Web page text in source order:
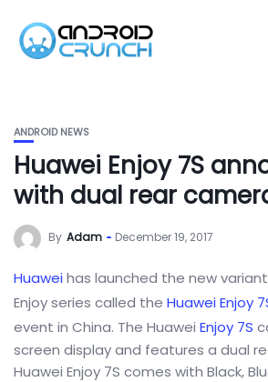
ANDROID NEWS
Huawei Enjoy 7S
with dual rear
By Adam December 19, 2017
Huaweihas launched the new
Enjoy series called the Huawei Enjoy
event in China. The Huawei Enjoy 7S
screen display and features a dual
Huawei Enjoy 7S comes with Black,